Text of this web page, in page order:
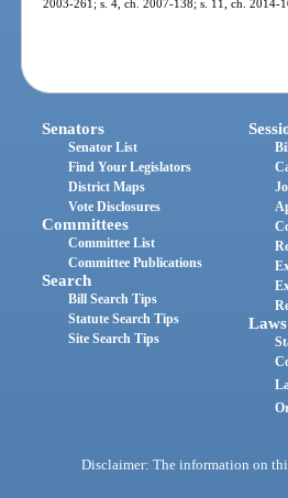
2003-261; s. 4, ch. 2007-138; s. 11, ch. 2014-
Senators
Senator List
Find Your Legislators
District Maps
Vote Disclosures
Committees
Committee List
Committee Publications
Search
Bill Search Tips
Statute Search Tips
Site Search Tips
Laws
Disclaimer: The information on